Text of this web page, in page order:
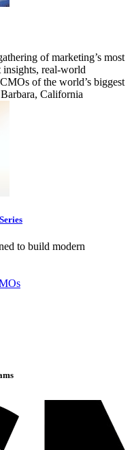
of marketing’s most
insights, real-world
of the world’s biggest
California
to build modern